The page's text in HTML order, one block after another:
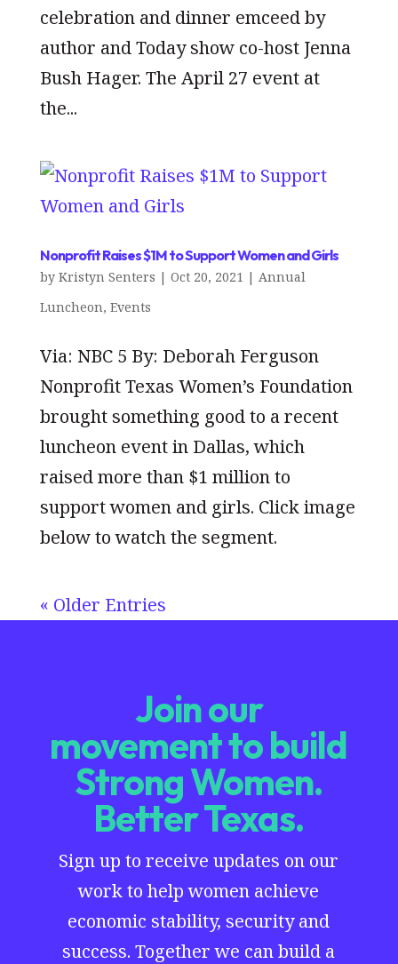
celebration and dinner emceed by
author and Today show co-host Jenna
Bush Hager. The April 27 event at
the...
Nonprofit Raises $1M to Support Women and Girls
by Kristyn Senters | Oct 20, 2021 | Annual
Luncheon, Events
Via: NBC 5 By: Deborah Ferguson
Nonprofit Texas Women’s Foundation
brought something good to a recent
luncheon event in Dallas, which
raised more than $1 million to
support women and girls. Click image
below to watch the segment.
« Older Entries
Join our
movement to build
Strong Women.
Better Texas.
Sign up to receive updates on our
work to help women achieve
economic stability, security and
success. Together we can build a